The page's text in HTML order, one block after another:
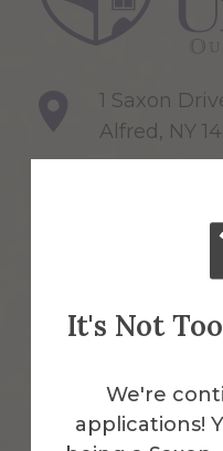
It's Not
We're
applications!
1 Saxon
Alfred, NY
Emergency